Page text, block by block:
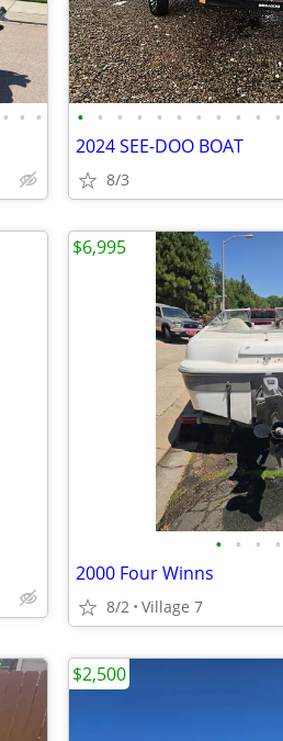
• • • • • • • • • • • • • •
2024 SEE-DOO BOAT
8/3
• • • •
2000 Four Winns
8/2 Village 7
$6,995
$2,500